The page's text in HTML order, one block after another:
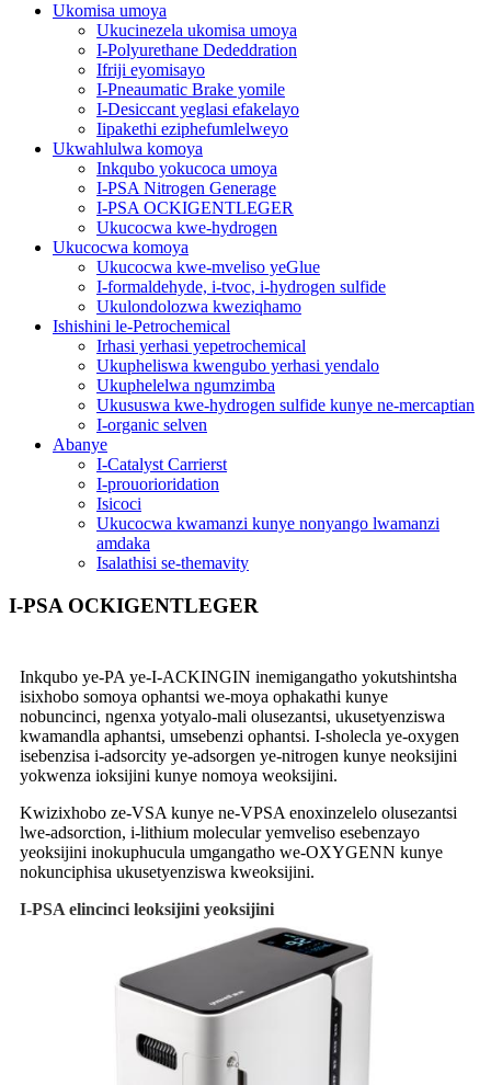
Ukomisa umoya
Ukucinezela ukomisa umoya
I-Polyurethane Dededdration
Ifriji eyomisayo
I-Pneaumatic Brake yomile
I-Desiccant yeglasi efakelayo
Iipakethi eziphefumlelweyo
Ukwahlulwa komoya
Inkqubo yokucoca umoya
I-PSA Nitrogen Generage
I-PSA OCKIGENTLEGER
Ukucocwa kwe-hydrogen
Ukucocwa komoya
Ukucocwa kwe-mveliso yeGlue
I-formaldehyde, i-tvoc, i-hydrogen sulfide
Ukulondolozwa kweziqhamo
Ishishini le-Petrochemical
Irhasi yerhasi yepetrochemical
Ukupheliswa kwengubo yerhasi yendalo
Ukuphelelwa ngumzimba
Ukususwa kwe-hydrogen sulfide kunye ne-mercaptian
I-organic selven
Abanye
I-Catalyst Carrierst
I-prouorioridation
Isicoci
Ukucocwa kwamanzi kunye nonyango lwamanzi
amdaka
Isalathisi se-themavity
I-PSA OCKIGENTLEGER
Inkqubo ye-PA ye-I-ACKINGIN inemigangatho yokutshintsha
isixhobo somoya ophantsi we-moya ophakathi kunye
nobuncinci, ngenxa yotyalo-mali olusezantsi, ukusetyenziswa
kwamandla aphantsi, umsebenzi ophantsi. I-sholecla ye-oxygen
isebenzisa i-adsorcity ye-adsorgen ye-nitrogen kunye neoksijini
yokwenza ioksijini kunye nomoya weoksijini.
Kwizixhobo ze-VSA kunye ne-VPSA enoxinzelelo olusezantsi
lwe-adsorction, i-lithium molecular yemveliso esebenzayo
yeoksijini inokuphucula umgangatho we-OXYGENN kunye
nokunciphisa ukusetyenziswa kweoksijini.
I-PSA elincinci leoksijini yeoksijini